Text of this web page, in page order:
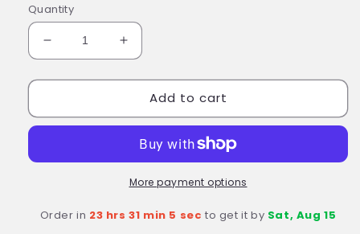
Quantity
Decrease
quantity
for
BOLT
Universe
Panini
Increase
quantity
for
BLACK
BOLT
Marvel
Universe
Figurine
Panini
Add to cart
More payment options
Order in 23 hrs 31 min 4 sec to get it by Sat, Aug 15